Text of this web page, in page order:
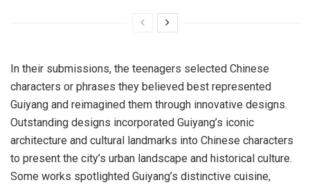
In their submissions, the teenagers selected Chinese
characters or phrases they believed best represented
Guiyang and reimagined them through innovative designs.
Outstanding designs incorporated Guiyang’s iconic
architecture and cultural landmarks into Chinese characters
to present the city’s urban landscape and historical culture.
Some works spotlighted Guiyang’s distinctive cuisine,